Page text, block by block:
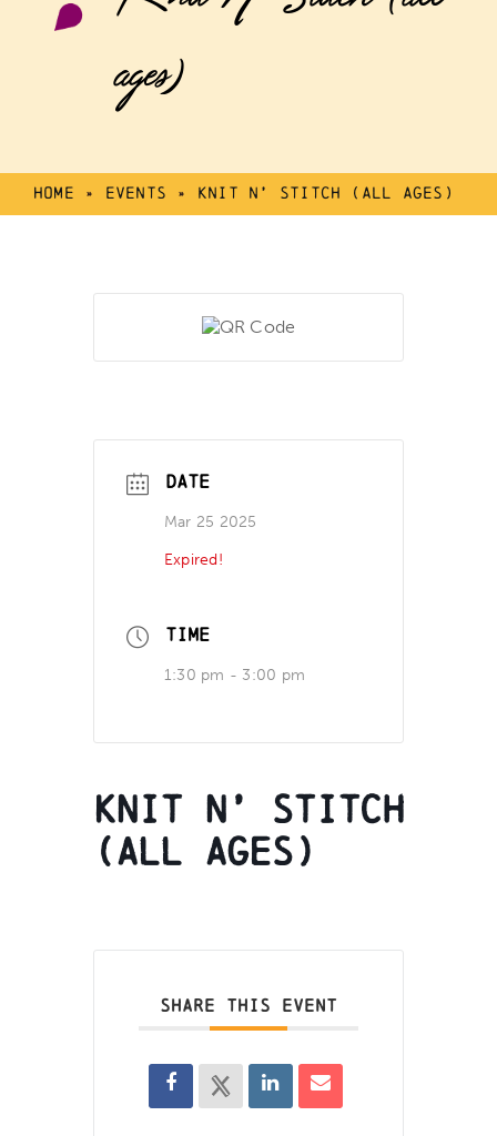
ages)
Home » Events » Knit N’ Stitch (all ages)
DATE
Mar 25 2025
Expired!
TIME
1:30 pm - 3:00 pm
Knit N’ Stitch
(all ages)
SHARE THIS EVENT